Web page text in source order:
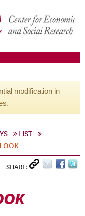
modification in
LIST
SHARE: